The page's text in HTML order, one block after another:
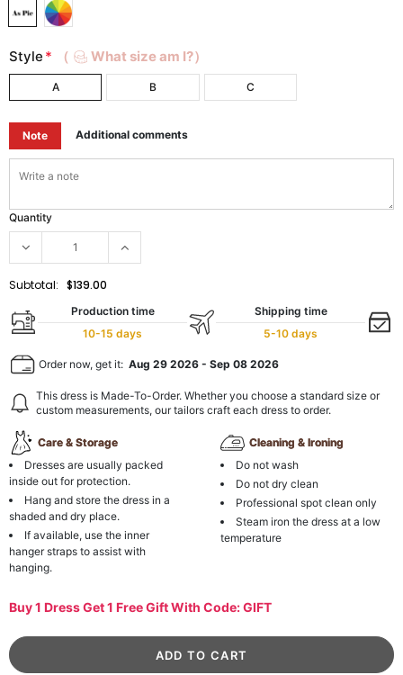
Style * （ What size am I?）
A B C
Note Additional comments
Quantity
Subtotal: $139.00
Production time
10-15 days
Shipping time
5-10 days
Order now, get it: Aug 29 2026 - Sep 08 2026
This dress is Made-To-Order. Whether you choose a standard size or
custom measurements, our tailors craft each dress to order.
Care & Storage
Dresses are usually packed
inside out for protection.
Hang and store the dress in a
shaded and dry place.
If available, use the inner
hanger straps to assist with
hanging.
Cleaning & Ironing
Do not wash
Do not dry clean
Professional spot clean only
Steam iron the dress at a low
temperature
Buy 1 Dress Get 1 Free Gift With Code: GIFT